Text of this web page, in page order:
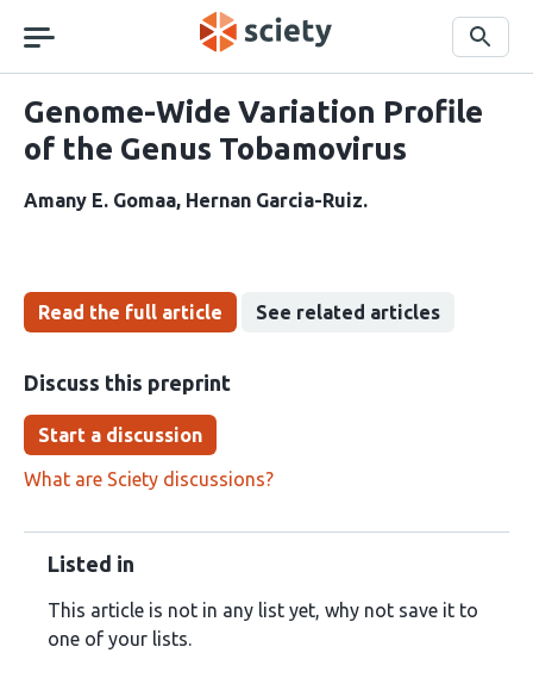
navigation
Search
Genome-Wide Variation Profile
of the Genus Tobamovirus
Amany E. Gomaa Hernan Garcia-Ruiz
Read the full article See related articles
Discuss this preprint
Start a discussion
What are Sciety discussions?
Listed in
This article is not in any list yet, why not save it to
one of your lists.